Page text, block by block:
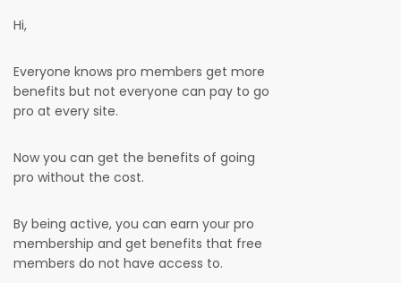
Hi,
Everyone knows pro members get more
benefits but not everyone can pay to go
pro at every site.
Now you can get the benefits of going
pro without the cost.
By being active, you can earn your pro
membership and get benefits that free
members do not have access to.